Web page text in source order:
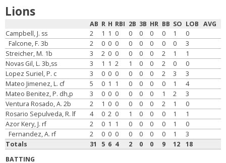
Lions
AB R H RBI 2B 3B HR BB SO LOB
AVG
Campbell, J. ss
2 1 1 0 0 0 0 0 1
0
Falcone, F. 3b
2 0 0 0 0 0 0 0 0
3
Streicher, M. 1b
3 2 0 0 0 0 0 2 1
1
Novas Gil, L. 3b,ss
3 1 1 2 1 0 0 2 0
0
Lopez Suriel, P. c
3 0 0 0 0 0 0 2 3
3
Mateo Jimenez, L. cf
5 0 1 1 0 0 0 0 1
4
Mateo Benitez, P. dh,p
3 0 0 0 0 0 0 1 2
3
Ventura Rosado, A. 2b
2 1 0 0 0 0 0 2 1
0
Rosario Sepulveda, R. lf
4 0 2 0 1 0 0 0 1
1
Azor Kery, J. rf
2 0 1 1 0 0 0 0 1
0
Fernandez, A. rf
2 0 0 0 0 0 0 0 1
3
Totals
31 5 6 4 2 0 0 9 12
18
BATTING